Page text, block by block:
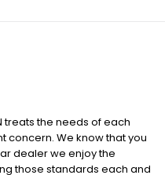
treats the needs of each
concern. We know that you
dealer we enjoy the
those standards each and